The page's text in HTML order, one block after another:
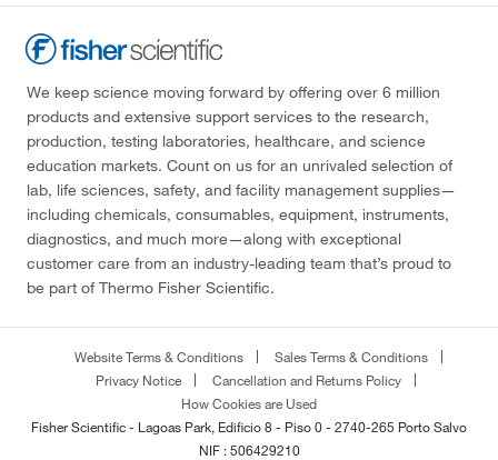
We keep science moving forward by offering over 6 million
products and extensive support services to the research,
production, testing laboratories, healthcare, and science
education markets. Count on us for an unrivaled selection of
lab, life sciences, safety, and facility management supplies—
including chemicals, consumables, equipment, instruments,
diagnostics, and much more—along with exceptional
customer care from an industry-leading team that’s proud to
be part of Thermo Fisher Scientific.
Website Terms & Conditions
Sales Terms & Conditions
Privacy Notice
Cancellation and Returns Policy
How Cookies are Used
Fisher Scientific - Lagoas Park, Edificio 8 - Piso 0 - 2740-265 Porto Salvo
NIF : 506429210